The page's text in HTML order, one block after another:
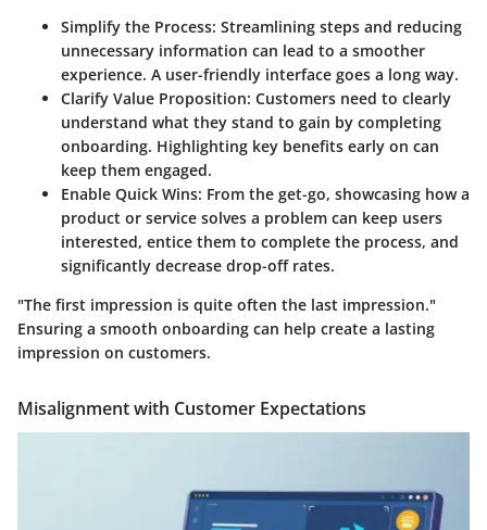
Simplify the Process: Streamlining steps and reducing
unnecessary information can lead to a smoother
experience. A user-friendly interface goes a long way.
Clarify Value Proposition: Customers need to clearly
understand what they stand to gain by completing
onboarding. Highlighting key benefits early on can
keep them engaged.
Enable Quick Wins: From the get-go, showcasing how a
product or service solves a problem can keep users
interested, entice them to complete the process, and
significantly decrease drop-off rates.
"The first impression is quite often the last impression."
Ensuring a smooth onboarding can help create a lasting
impression on customers.
Misalignment with Customer Expectations